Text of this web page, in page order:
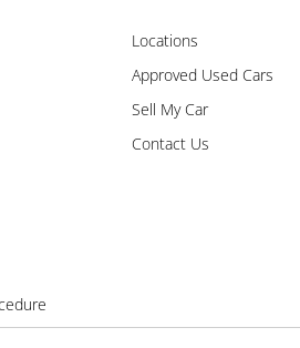
Locations
Approved Used Cars
Sell My Car
Contact Us